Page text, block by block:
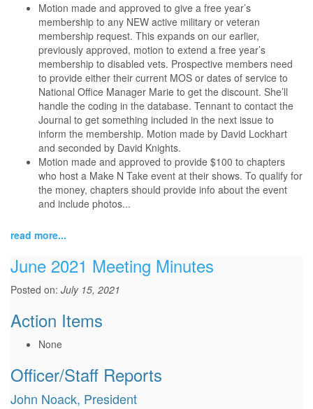
Motion made and approved to give a free year’s
membership to any NEW active military or veteran
membership request. This expands on our earlier,
previously approved, motion to extend a free year’s
membership to disabled vets. Prospective members need
to provide either their current MOS or dates of service to
National Office Manager Marie to get the discount. She’ll
handle the coding in the database. Tennant to contact the
Journal to get something included in the next issue to
inform the membership. Motion made by David Lockhart
and seconded by David Knights.
Motion made and approved to provide $100 to chapters
who host a Make N Take event at their shows. To qualify for
the money, chapters should provide info about the event
and include photos...
read more...
June 2021 Meeting Minutes
Posted on: July 15, 2021
Action Items
None
Officer/Staff Reports
John Noack, President